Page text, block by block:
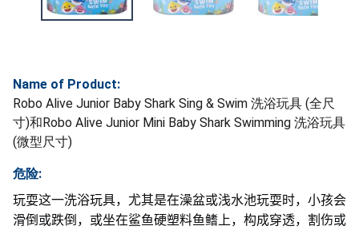
Name of Product:
Robo Alive Junior Baby Shark Sing & Swim 洗浴玩具 (全尺
寸)和Robo Alive Junior Mini Baby Shark Swimming 洗浴玩具
(微型尺寸)
危险:
玩耍这一洗浴玩具，尤其是在澡盆或浅水池玩耍时，小孩会
滑倒或跌倒，或坐在鲨鱼硬塑料鱼鳍上，构成穿透，割伤或